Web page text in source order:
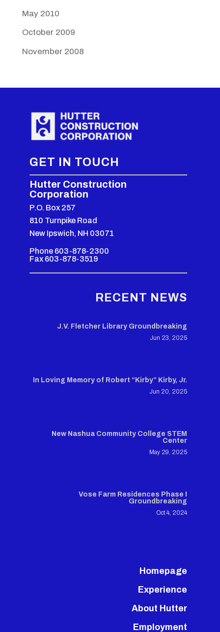
May 2010
October 2009
November 2008
GET IN TOUCH
Hutter Construction
Corporation
P.O. Box 257
810 Turnpike Road
New Ipswich, NH 03071
Phone 603-878-2300
Fax 603-878-3519
RECENT NEWS
J.V. Fletcher Library Groundbreaking
Jun 23, 2025
In Loving Memory of Robert “Kirby” Kirby, Jr.
Jun 20, 2025
New Nashua Community College STEM
Center
May 29, 2025
Vose Farm Residences Phase I
Groundbreaking
Oct 4, 2024
Homepage
Experience
About Hutter
Employment